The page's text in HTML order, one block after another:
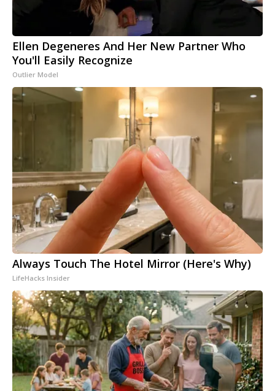
Ellen Degeneres And Her New Partner Who
You'll Easily Recognize
Outlier Model
Always Touch The Hotel Mirror (Here's Why)
LifeHacks Insider